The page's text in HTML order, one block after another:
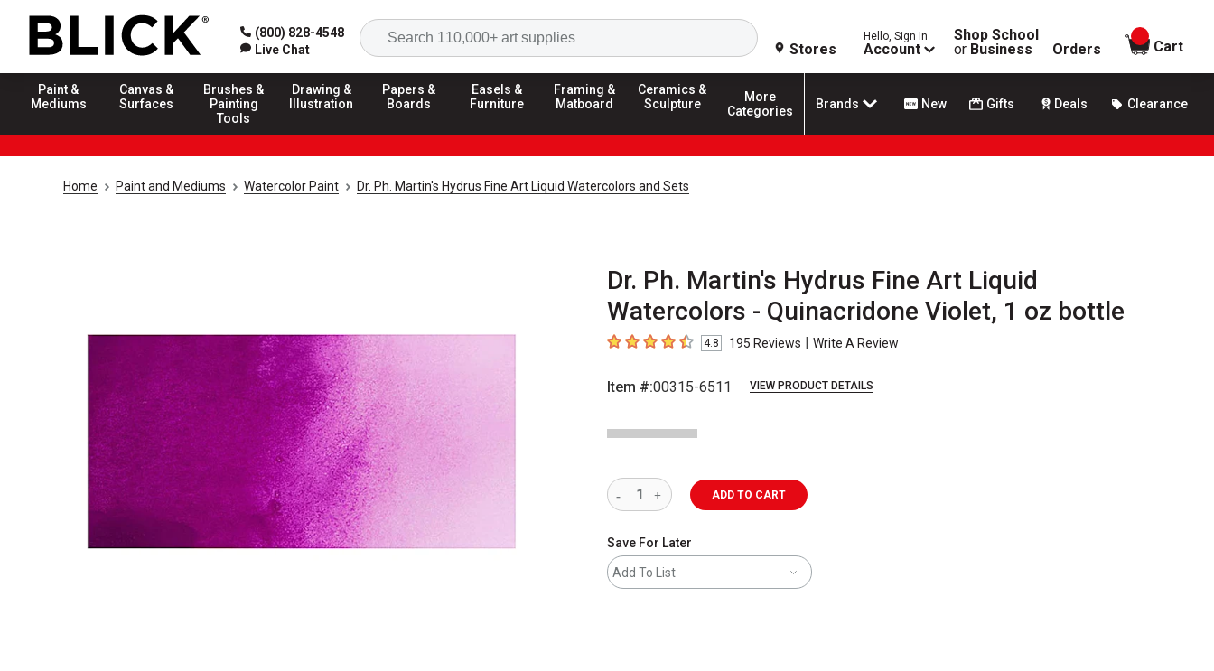
(800) 828-4548
Live Chat
Search
Stores
Hello, Sign In
Account
Shop School
or Business Orders
items in
Cart
Paint &
Mediums
Canvas &
Surfaces
Brushes &
Painting
Tools
Drawing &
Illustration
Papers &
Boards
Easels &
Furniture
Framing &
Matboard
Ceramics &
Sculpture
More
Categories
Brands New Gifts Deals Clearance
Home Paint and Mediums Watercolor Paint Dr. Ph. Martin's Hydrus Fine Art Liquid Watercolors and Sets
Dr. Ph. Martin's Hydrus Fine Art Liquid
Watercolors - Quinacridone Violet, 1 oz bottle
4.8 out of 5 stars
4.8 195 Reviews | Write A Review
Item #:00315-6511 VIEW PRODUCT DETAILS
ADD TO CART
Save For Later
Add To List